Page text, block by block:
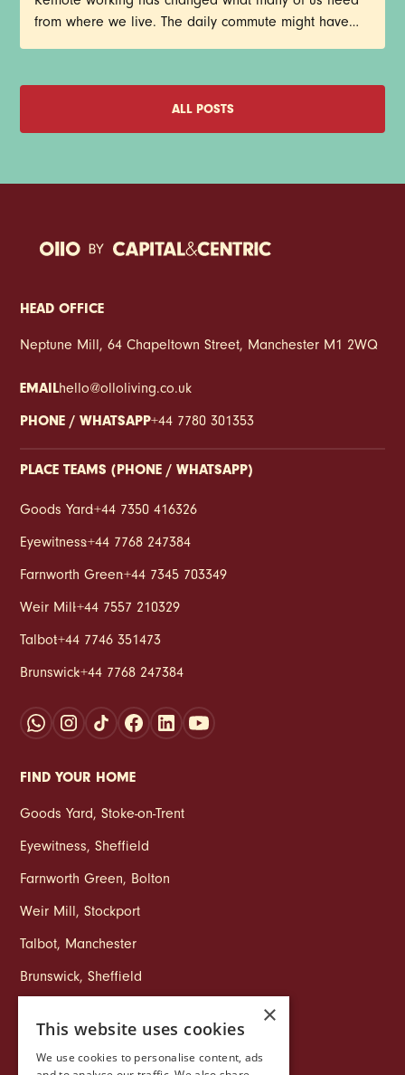
from where we live. The daily commute might have
Manchester renters, it's become the place where
meetings happen, deadlines get met, ideas take
shape, and coffee consumption reaches new heights.
ALL POSTS
HEAD OFFICE
Neptune Mill, 64 Chapeltown Street, Manchester M1 2WQ
EMAILhello@olloliving.co.uk
PHONE / WHATSAPP+44 7780 301353
PLACE TEAMS (PHONE / WHATSAPP)
Goods Yard:+44 7350 416326
Eyewitness:+44 7768 247384
Farnworth Green:+44 7345 703349
Weir Mill:+44 7557 210329
Talbot:+44 7746 351473
Brunswick:+44 7768 247384
FIND YOUR HOME
Goods Yard,Stoke‑on‑Trent
Eyewitness,Sheffield
Farnworth Green, Bolton
Weir Mill,Stockport
Talbot, Manchester
Brunswick,Sheffield
COMPANY
Life at Ollo
×
This website uses cookies
We use cookies to personalise content, ads